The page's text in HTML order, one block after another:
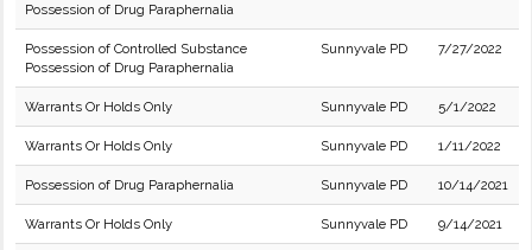
Possession of Drug Paraphernalia
Possession of Controlled Substance
Possession of Drug Paraphernalia
Sunnyvale PD 7/27/2022
Warrants Or Holds Only Sunnyvale PD 5/1/2022
Warrants Or Holds Only Sunnyvale PD 1/11/2022
Possession of Drug Paraphernalia Sunnyvale PD 10/14/2021
Warrants Or Holds Only Sunnyvale PD 9/14/2021